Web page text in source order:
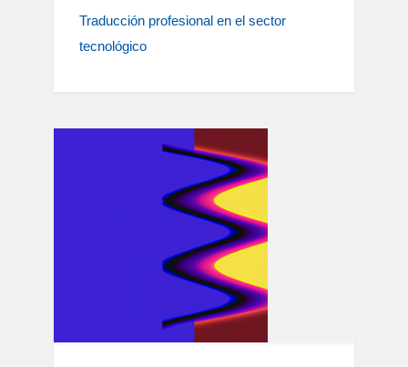
Traducción profesional en el sector
tecnológico